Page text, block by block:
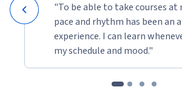
"To be able to take courses at
pace and rhythm has been an
experience. I can learn
my schedule and mood."